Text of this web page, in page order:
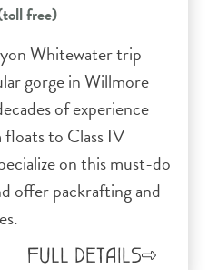
free)
Whitewater trip
gorge in Willmore
of experience
to Class IV
on this must-do
offer packrafting and
FULL DETAILS